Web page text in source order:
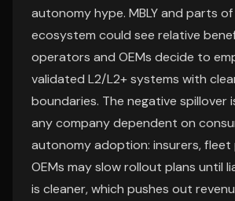
autonomy hype. MBLY and parts of
ecosystem could see relative
operators and OEMs decide to
validated L2/L2+ systems with
boundaries. The negative spillover
any company dependent on
autonomy adoption: insurers, fleet
OEMs may slow rollout plans until
is cleaner, which pushes out